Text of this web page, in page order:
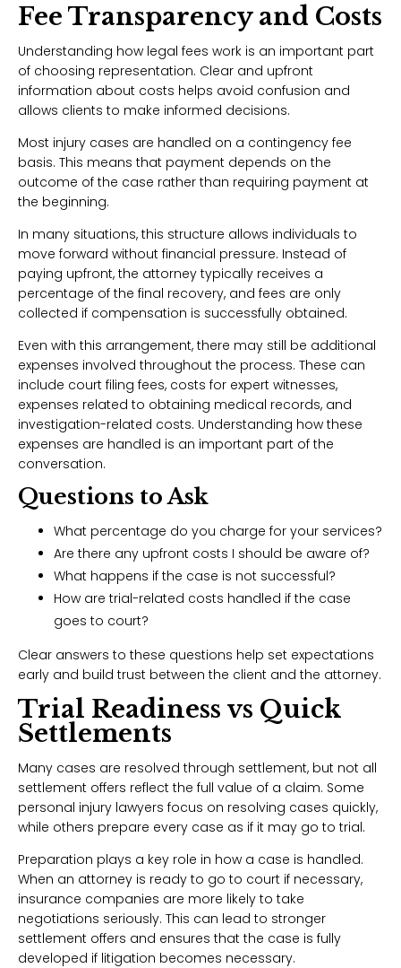
Fee Transparency and Costs
Understanding how legal fees work is an important part
of choosing representation. Clear and upfront
information about costs helps avoid confusion and
allows clients to make informed decisions.
Most injury cases are handled on a contingency fee
basis. This means that payment depends on the
outcome of the case rather than requiring payment at
the beginning.
In many situations, this structure allows individuals to
move forward without financial pressure. Instead of
paying upfront, the attorney typically receives a
percentage of the final recovery, and fees are only
collected if compensation is successfully obtained.
Even with this arrangement, there may still be additional
expenses involved throughout the process. These can
include court filing fees, costs for expert witnesses,
expenses related to obtaining medical records, and
investigation-related costs. Understanding how these
expenses are handled is an important part of the
conversation.
Questions to Ask
What percentage do you charge for your services?
Are there any upfront costs I should be aware of?
What happens if the case is not successful?
How are trial-related costs handled if the case
goes to court?
Clear answers to these questions help set expectations
early and build trust between the client and the attorney.
Trial Readiness vs Quick
Settlements
Many cases are resolved through settlement, but not all
settlement offers reflect the full value of a claim. Some
personal injury lawyers focus on resolving cases quickly,
while others prepare every case as if it may go to trial.
Preparation plays a key role in how a case is handled.
When an attorney is ready to go to court if necessary,
insurance companies are more likely to take
negotiations seriously. This can lead to stronger
settlement offers and ensures that the case is fully
developed if litigation becomes necessary.